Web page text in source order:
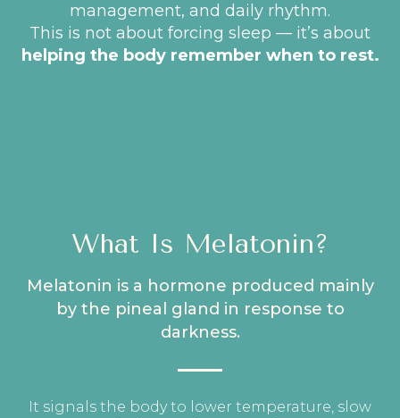
management, and daily rhythm.
This is not about forcing sleep — it’s about
helping the body remember when to rest.
What Is Melatonin?
Melatonin is a hormone produced mainly
by the pineal gland in response to
darkness.
It signals the body to lower temperature, slow